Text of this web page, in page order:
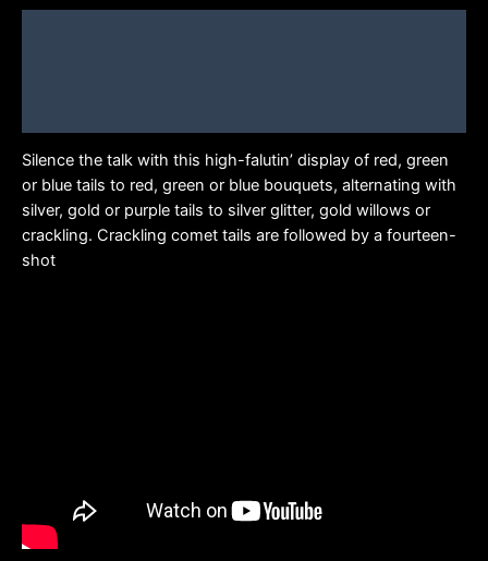
Silence the talk with this high-falutin’ display of red, green
or blue tails to red, green or blue bouquets, alternating with
silver, gold or purple tails to silver glitter, gold willows or
crackling. Crackling comet tails are followed by a fourteen-
shot